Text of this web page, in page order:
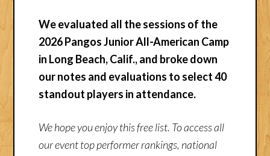
We evaluated all the sessions of the
2026 Pangos Junior All-American Camp
in Long Beach, Calif., and broke down
our notes and evaluations to select 40
standout players in attendance.
We hope you enjoy this free list. To access all
our event top performer rankings, national